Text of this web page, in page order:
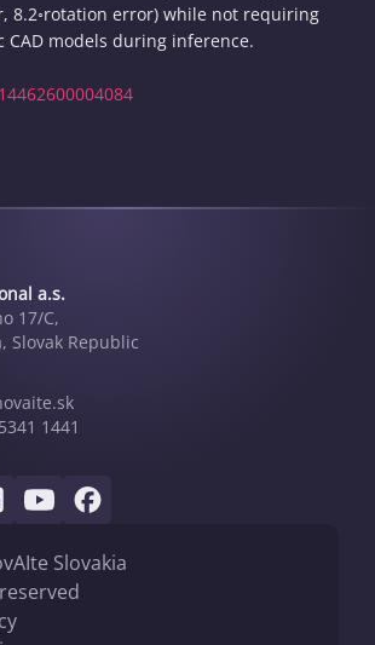
8.2◦rotation error) while not requiring
CAD models during inference.
a.s.
17/C,
Slovak Republic
1441
Slovakia